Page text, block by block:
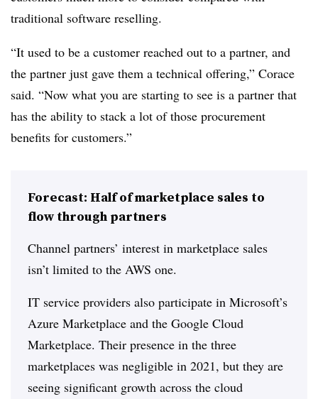
traditional software reselling.
“It used to be a customer reached out to a partner, and
the partner just gave them a technical offering,” Corace
said. “Now what you are starting to see is a partner that
has the ability to stack a lot of those procurement
benefits for customers.”
Forecast: Half of marketplace sales to
flow through partners
Channel partners’ interest in marketplace sales
isn’t limited to the AWS one.
IT service providers also participate in Microsoft’s
Azure Marketplace and the Google Cloud
Marketplace. Their presence in the three
marketplaces was negligible in 2021, but they are
seeing significant growth across the cloud